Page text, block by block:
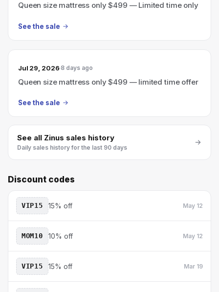
Queen size mattress only $499 — Limited time only
See the sale
Jul 29, 2026 8 days ago
Queen size mattress only $499 — limited time offer
See the sale
See all Zinus sales history
Daily sales history for the last 90 days
Discount codes
VIP15 15% off May 12
MOM10 10% off May 12
VIP15 15% off Mar 19